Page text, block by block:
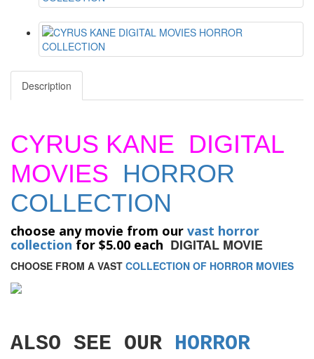
Description
CYRUS KANE DIGITAL
MOVIES HORROR
COLLECTION
choose any movie from our vast horror
collection for $5.00 each DIGITAL MOVIE
CHOOSE FROM A VAST COLLECTION OF HORROR MOVIES
ALSO SEE OUR HORROR